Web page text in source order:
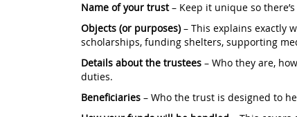
Name of your trust– Keep it unique so
Objects (or purposes)– This explains exactly
scholarships, funding shelters, supporting
Details about the trustees – Who they are,
duties.
Beneficiaries – Who the trust is designed to